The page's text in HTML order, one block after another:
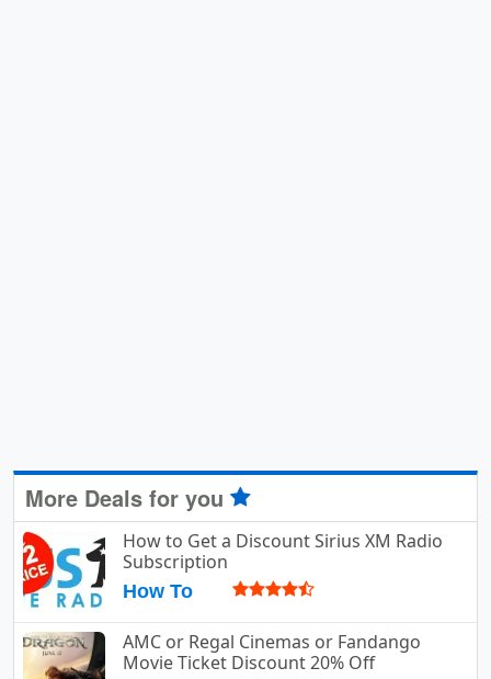
More Deals for you
How to Get a Discount Sirius XM Radio
Subscription
How To
AMC or Regal Cinemas or Fandango
Movie Ticket Discount 20% Off